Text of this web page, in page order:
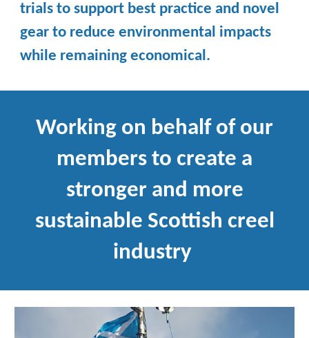
trials to support best practice and novel
gear to reduce environmental impacts
while remaining economical.
Working on behalf of our
members to create a
stronger and more
sustainable Scottish creel
industry